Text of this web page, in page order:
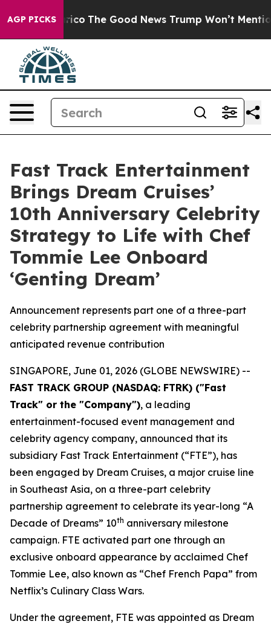
AGP PICKS
Talarico The Good News Trump Won’t Mention:
Fast Track Entertainment
Brings Dream Cruises’
10th Anniversary Celebrity
Strategy to Life with Chef
Tommie Lee Onboard
‘Genting Dream’
Announcement represents part one of a three-part
celebrity partnership agreement with meaningful
anticipated revenue contribution
SINGAPORE, June 01, 2026 (GLOBE NEWSWIRE) --
FAST TRACK GROUP (NASDAQ: FTRK) ("Fast
Track" or the "Company"), a leading
entertainment-focused event management and
celebrity agency company, announced that its
subsidiary Fast Track Entertainment (“FTE”), has
been engaged by Dream Cruises, a major cruise line
in Southeast Asia, on a three-part celebrity
partnership agreement to celebrate its year-long “A
Decade of Dreams” 10th anniversary milestone
campaign. FTE activated part one through an
exclusive onboard appearance by acclaimed Chef
Tommie Lee, also known as “Chef French Papa” from
Netflix’s Culinary Class Wars.
Under the agreement, FTE was appointed as Dream